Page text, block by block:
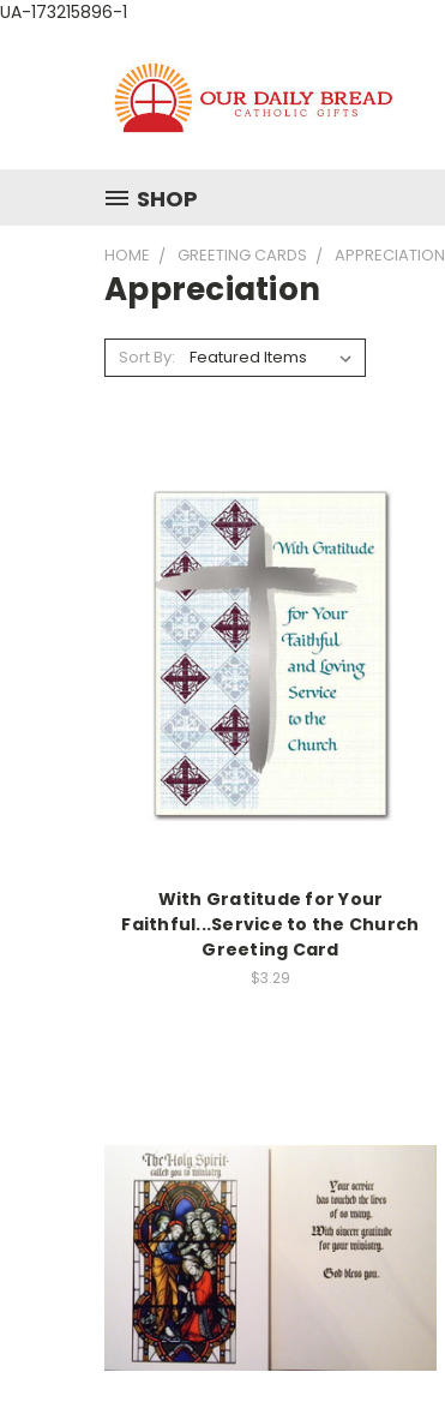
UA-173215896-1
SHOP
HOME GREETING CARDS APPRECIATION
Appreciation
Sort By:
With Gratitude for Your
Faithful...Service to the Church
Greeting Card
$3.29